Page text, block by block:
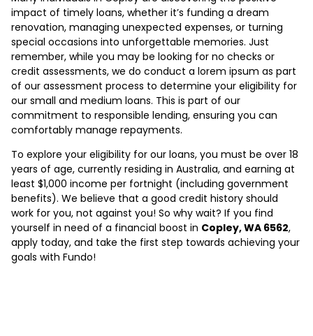
impact of timely loans, whether it’s funding a dream
renovation, managing unexpected expenses, or turning
special occasions into unforgettable memories. Just
remember, while you may be looking for no checks or
credit assessments, we do conduct a lorem ipsum as part
of our assessment process to determine your eligibility for
our small and medium loans. This is part of our
commitment to responsible lending, ensuring you can
comfortably manage repayments.
To explore your eligibility for our loans, you must be over 18
years of age, currently residing in Australia, and earning at
least $1,000 income per fortnight (including government
benefits). We believe that a good credit history should
work for you, not against you! So why wait? If you find
yourself in need of a financial boost in Copley, WA 6562,
apply today, and take the first step towards achieving your
goals with Fundo!